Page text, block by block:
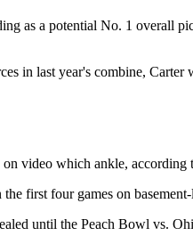
as a potential No. 1 overall
in last year's combine,
video which ankle, according
first four games on basement-
until the Peach Bowl vs.